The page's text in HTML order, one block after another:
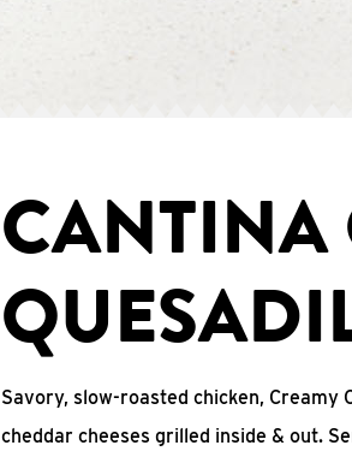
Savory, slow-roasted chicken, Creamy
cheddar cheeses grilled inside & out.